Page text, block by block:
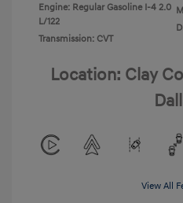
Engine: Regular Gasoline I-4 2.0
L/122
Transmission: CVT
Location: Clay
View All